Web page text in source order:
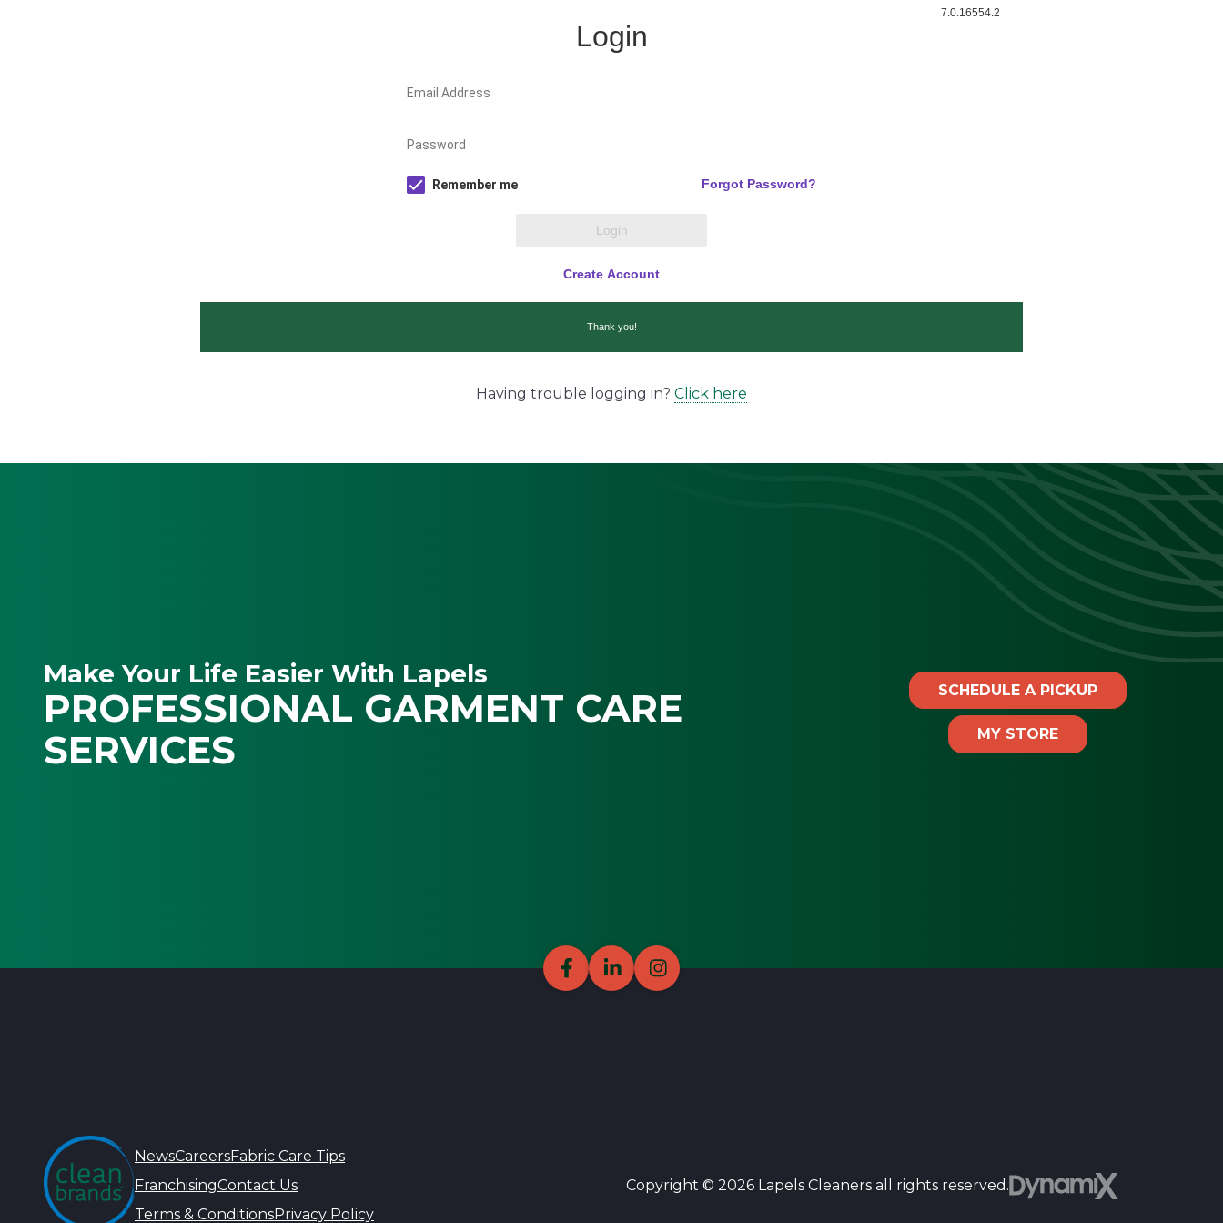
Having trouble logging in? Click here
Make Your Life Easier With Lapels
PROFESSIONAL GARMENT CARE
SERVICES
SCHEDULE A PICKUP
MY STORE
NewsCareersFabric Care Tips
FranchisingContact Us
Terms & ConditionsPrivacy Policy
Copyright © 2026 Lapels Cleaners all rights reserved.